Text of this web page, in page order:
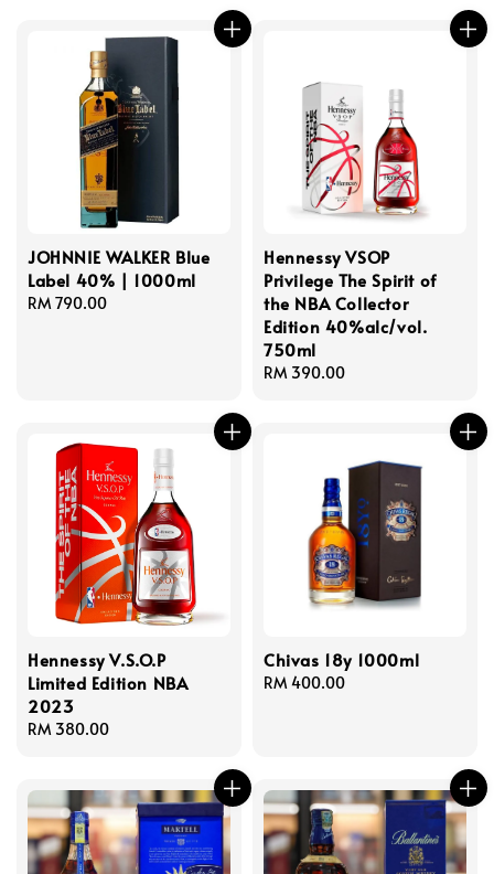
JOHNNIE WALKER Blue
Label 40% | 1000ml
Regular
RM 790.00
Hennessy VSOP
Privilege The Spirit of
the NBA Collector
Edition 40%alc/vol.
750ml
Regular
RM 390.00
Hennessy V.S.O.P
Limited Edition NBA
2023
Regular
RM 380.00
Chivas 18y 1000ml
Regular
RM 400.00